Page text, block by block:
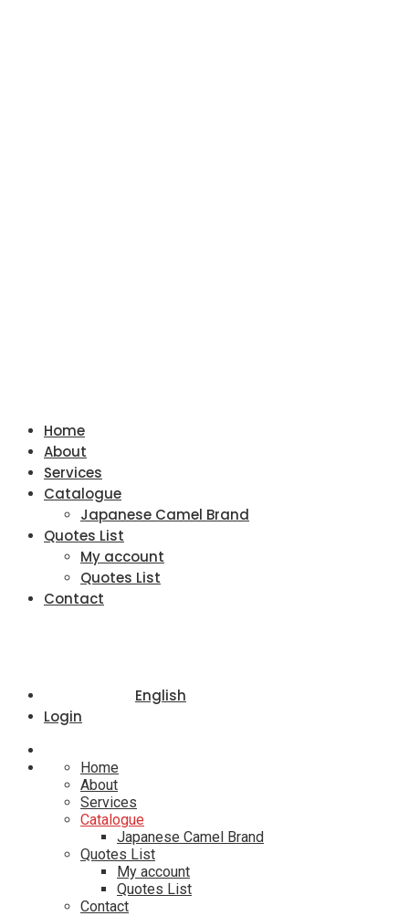
Home
About
Services
Catalogue
Japanese Camel Brand
Quotes List
My account
Quotes List
Contact
English
Login
Home
About
Services
Catalogue
Japanese Camel Brand
Quotes List
My account
Quotes List
Contact